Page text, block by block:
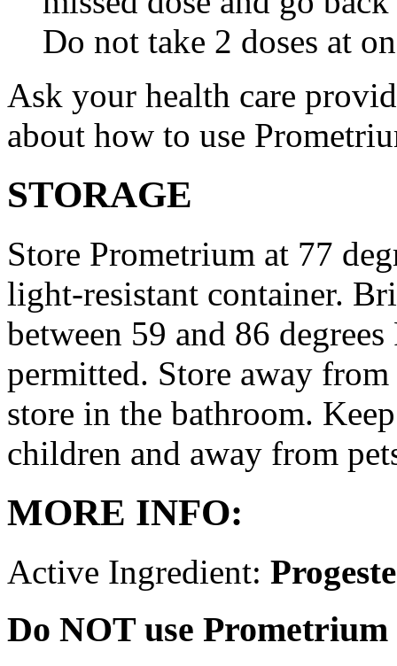
Do not take 2 doses at
Ask your health care
about how to use
STORAGE
Store Prometrium at 77
light-resistant container.
between 59 and 86
permitted. Store away
store in the bathroom.
children and away from
MORE INFO:
Active Ingredient:
Do NOT use